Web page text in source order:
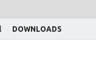
DOWNLOADS